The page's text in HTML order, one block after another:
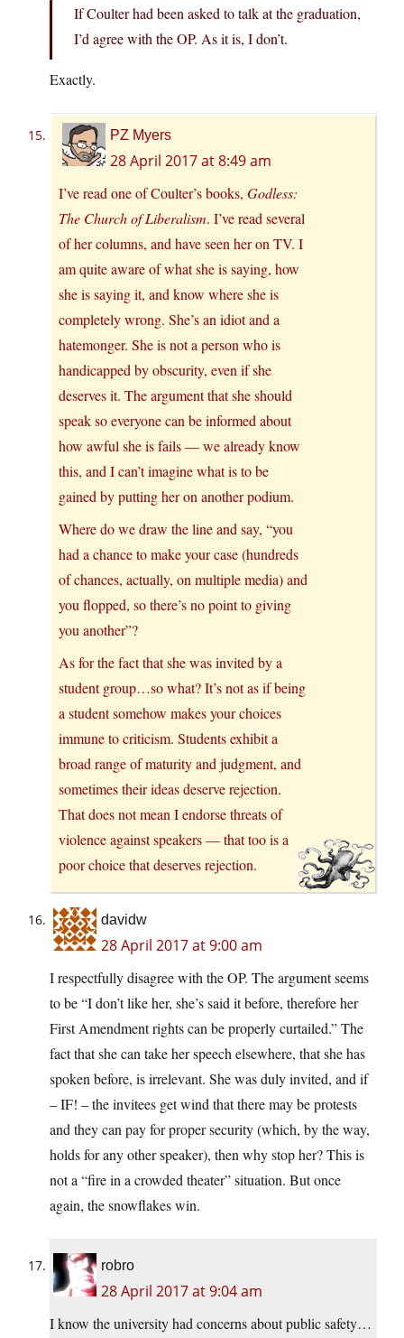
If Coulter had been asked to talk at the graduation,
I’d agree with the OP. As it is, I don’t.
Exactly.
PZ Myers
28 April 2017 at 8:49 am
I’ve read one of Coulter’s books, Godless:
The Church of Liberalism. I’ve read several
of her columns, and have seen her on TV. I
am quite aware of what she is saying, how
she is saying it, and know where she is
completely wrong. She’s an idiot and a
hatemonger. She is not a person who is
handicapped by obscurity, even if she
deserves it. The argument that she should
speak so everyone can be informed about
how awful she is fails — we already know
this, and I can’t imagine what is to be
gained by putting her on another podium.
Where do we draw the line and say, “you
had a chance to make your case (hundreds
of chances, actually, on multiple media) and
you flopped, so there’s no point to giving
you another”?
As for the fact that she was invited by a
student group…so what? It’s not as if being
a student somehow makes your choices
immune to criticism. Students exhibit a
broad range of maturity and judgment, and
sometimes their ideas deserve rejection.
That does not mean I endorse threats of
violence against speakers — that too is a
poor choice that deserves rejection.
davidw
28 April 2017 at 9:00 am
I respectfully disagree with the OP. The argument seems
to be “I don’t like her, she’s said it before, therefore her
First Amendment rights can be properly curtailed.” The
fact that she can take her speech elsewhere, that she has
spoken before, is irrelevant. She was duly invited, and if
– IF! – the invitees get wind that there may be protests
and they can pay for proper security (which, by the way,
holds for any other speaker), then why stop her? This is
not a “fire in a crowded theater” situation. But once
again, the snowflakes win.
robro
28 April 2017 at 9:04 am
I know the university had concerns about public safety…